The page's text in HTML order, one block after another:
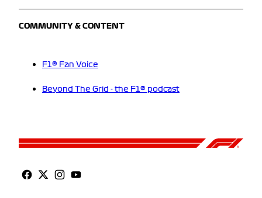
COMMUNITY & CONTENT
F1® Fan Voice
Beyond The Grid - the F1® podcast